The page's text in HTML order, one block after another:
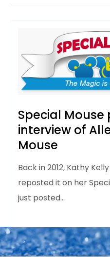
Special
interview of
Mouse
Back in 2012, Kathy
reposted it on her
just posted…